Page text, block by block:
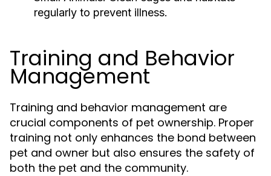
regularly to prevent illness.
Training and Behavior
Management
Training and behavior management are
crucial components of pet ownership. Proper
training not only enhances the bond between
pet and owner but also ensures the safety of
both the pet and the community.